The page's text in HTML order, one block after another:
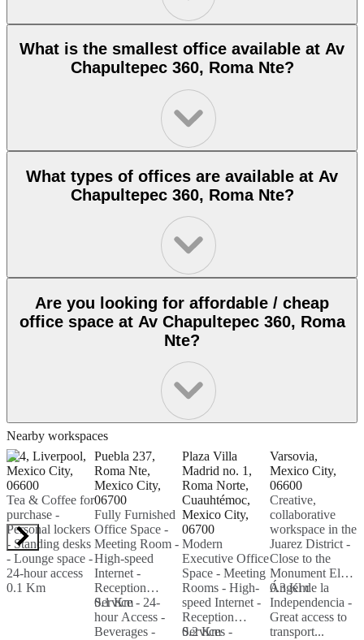
What is the smallest office available at Av
Chapultepec 360, Roma Nte?
What types of offices are available at Av
Chapultepec 360, Roma Nte?
Are you looking for affordable / cheap
office space at Av Chapultepec 360, Roma
Nte?
Nearby workspaces
174, Liverpool,
Mexico City,
06600
Tea & Coffee for
purchase -
Personal lockers
- Standing desks
- Lounge space -
24-hour access
0.1 Km
Puebla 237,
Roma Nte,
Mexico City,
06700
Fully Furnished
Office Space -
Meeting Room -
High-speed
Internet -
Reception
Service - 24-
hour Access -
Beverages -
0.1 Km
Plaza Villa
Madrid no. 1,
Roma Norte,
Cuauhtémoc,
Mexico City,
06700
Modern
Executive Office
Space - Meeting
Rooms - High-
speed Internet -
Reception
Services -
0.2 Km
Varsovia,
Mexico City,
06600
Creative,
collaborative
workspace in the
Juarez District -
Close to the
Monument El
Ángel de la
Independencia -
Great access to
transport...
0.3 Km